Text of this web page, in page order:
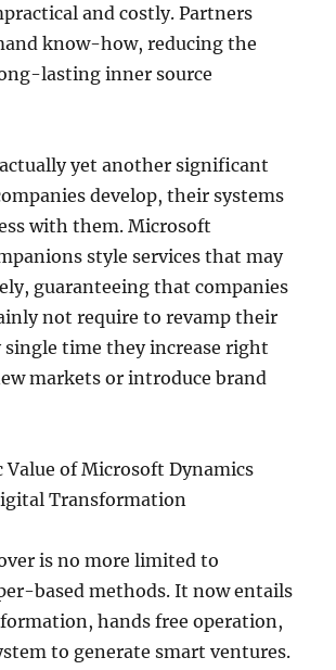
and costly. Partners
know-how, reducing the
lasting inner source
yet another significant
develop, their systems
with them. Microsoft
style services that may
guaranteeing that companies
not require to revamp their
single time they increase right
markets or introduce brand
Value of Microsoft Dynamics
Transformation
is no more limited to
based methods. It now entails
hands free operation,
to generate smart ventures.